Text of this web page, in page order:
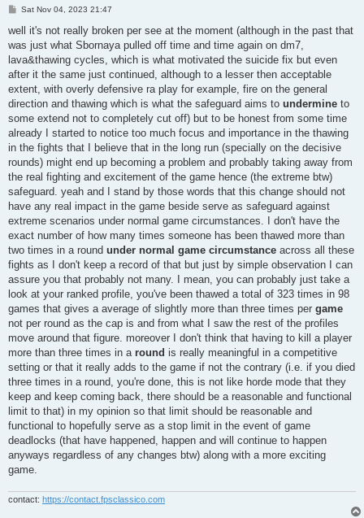
P
s
Sat Nov 04, 2023 21:47
well it's not really broken per see at the moment (although in the past that
was just what Sbornaya pulled off time and time again on dm7,
lava&thawing cycles, which is what motivated the suicide fix but even
after it the same just continued, although to a lesser then acceptable
extent, with overly defensive ra play for example, fire on the general
direction and thawing which is what the safeguard aims to undermine to
some extend not to completely cut off) but to be honest from some time
already I started to notice too much focus and importance in the thawing
in the fights that I believe that in the long run (specially on the decisive
rounds) might end up becoming a problem and probably taking away from
the real fighting and excitement of the game hence (the extreme btw)
safeguard. yeah and I stand by those words that this change should not
have any real impact in the game beside serve as safeguard against
extreme scenarios under normal game circumstances. I don't have the
exact number of how many times someone has been thawed more than
two times in a round under normal game circumstance across all these
fights as I don't keep a record of that but just by simple observation I can
assure you that probably not many. I mean, you can probably just take a
look at your ranked profile, you've been thawed a total of 323 times in 98
games that gives a average of slightly more than three times per game
not per round as the cap is and from what I saw the rest of the profiles
move around that figure. moreover I don't think that having to kill a player
more than three times in a round is really meaningful in a competitive
setting or that it really adds to the game if not the contrary (i.e. if you died
three times in a round, you're done, this is not like horde mode that they
keep and keep coming back, there should be a reasonable and functional
limit to that) in my opinion so that limit should be reasonable and
functional to hopefully serve as a stop limit in the event of game
deadlocks (that have happened, happen and will continue to happen
anyways regardless of any changes btw) along with a more exciting
game.
contact: https://contact.fpsclassico.com